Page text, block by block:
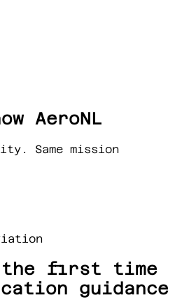
AeroNL
Same mission
first time
guidance